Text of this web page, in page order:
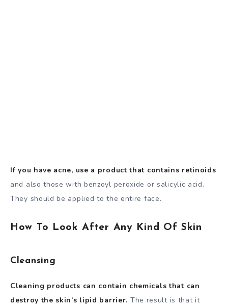
If you have acne, use a product that contains retinoids
and also those with benzoyl peroxide or salicylic acid.
They should be applied to the entire face.
How To Look After Any Kind Of Skin
Cleansing
Cleaning products can contain chemicals that can
destroy the skin’s lipid barrier. The result is that it